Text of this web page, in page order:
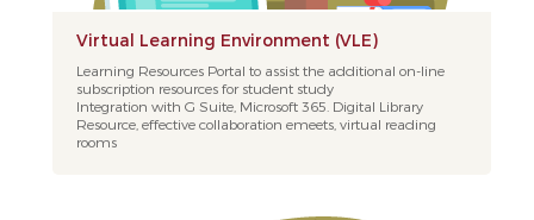
Virtual Learning Environment (VLE)
Learning Resources Portal to assist the additional on-line
subscription resources for student study
Integration with G Suite, Microsoft 365. Digital Library
Resource, effective collaboration emeets, virtual reading
rooms